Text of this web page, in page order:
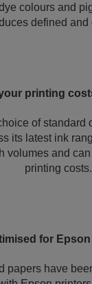
colours and
defined and
printing
of standard
its latest ink
volumes and
printing costs.
for
papers have